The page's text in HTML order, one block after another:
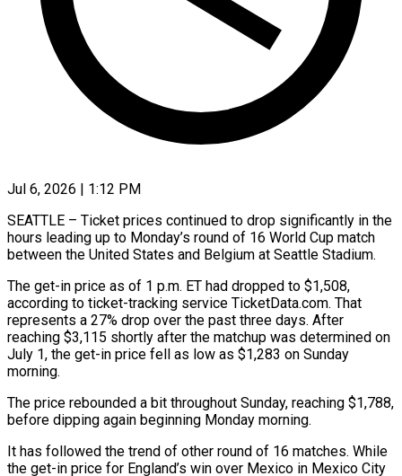
Jul 6, 2026 | 1:12 PM
SEATTLE – Ticket prices continued to drop significantly in the
hours leading up to Monday’s round of 16 World Cup match
between the United States and Belgium at Seattle Stadium.
The ​get-in price as of 1 p.m. ET had dropped to $1,508,
‌according to ticket-tracking service TicketData.com. That
represents a 27% drop over the past three days. After
reaching $3,115 shortly after the matchup was determined on
July 1, the get-in price fell as low as $1,283 on Sunday
morning.
The price rebounded a bit throughout ‌Sunday, ​reaching $1,788,
before dipping again beginning Monday morning.
It ⁠has followed the trend of ⁠other round of 16 matches. While
the get-in price for England’s win over Mexico in Mexico City